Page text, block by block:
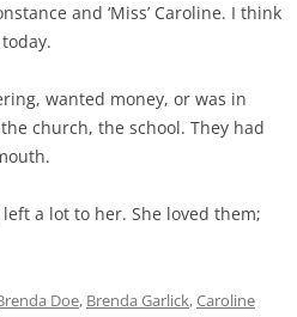
and ‘Miss’ Caroline. I think
wanted money, or was in
church, the school. They had
a lot to her. She loved them;
Doe, Brenda Garlick,Caroline